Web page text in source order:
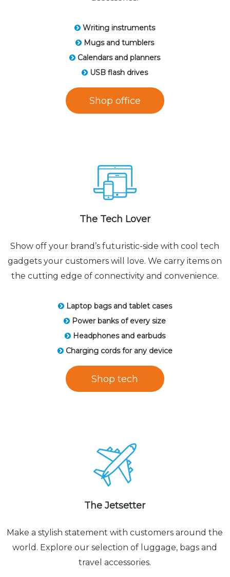
Writing instruments
Mugs and tumblers
Calendars and planners
USB flash drives
Shop office
The Tech Lover
Show off your brand’s futuristic-side with cool tech
gadgets your customers will love. We carry items on
the cutting edge of connectivity and convenience.
Laptop bags and tablet cases
Power banks of every size
Headphones and earbuds
Charging cords for any device
Shop tech
The Jetsetter
Make a stylish statement with customers around the
world. Explore our selection of luggage, bags and
travel accessories.